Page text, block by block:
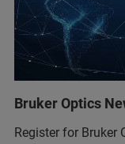
Bruker Optics
Register for Bruker